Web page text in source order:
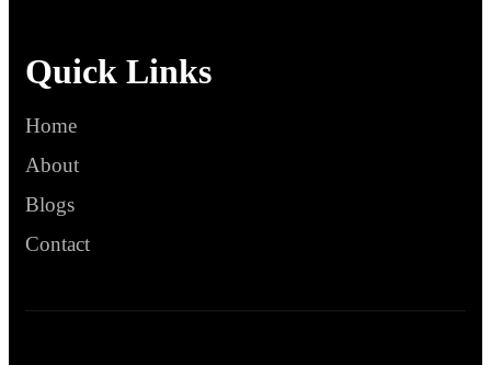
Quick Links
Home
About
Blogs
Contact